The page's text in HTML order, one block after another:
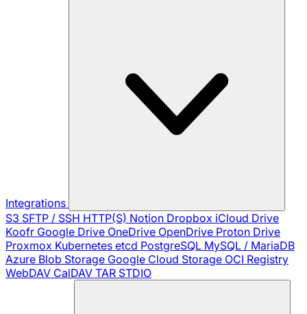
Integrations
S3 SFTP / SSH HTTP(S) Notion Dropbox iCloud Drive
Koofr Google Drive OneDrive OpenDrive Proton Drive
Proxmox Kubernetes etcd PostgreSQL MySQL / MariaDB
Azure Blob Storage Google Cloud Storage OCI Registry
WebDAV CalDAV TAR STDIO